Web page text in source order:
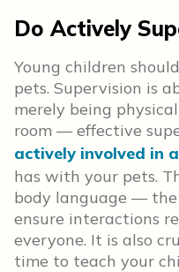
Do Actively
Young children
pets. Supervision is
merely being
room — effective
actively involved in
has with your pets.
body language — the
ensure interactions
everyone. It is also
time to teach your